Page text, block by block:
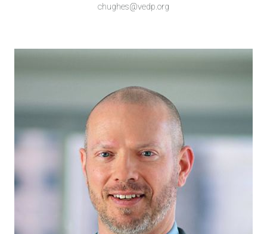
chughes@vedp.org